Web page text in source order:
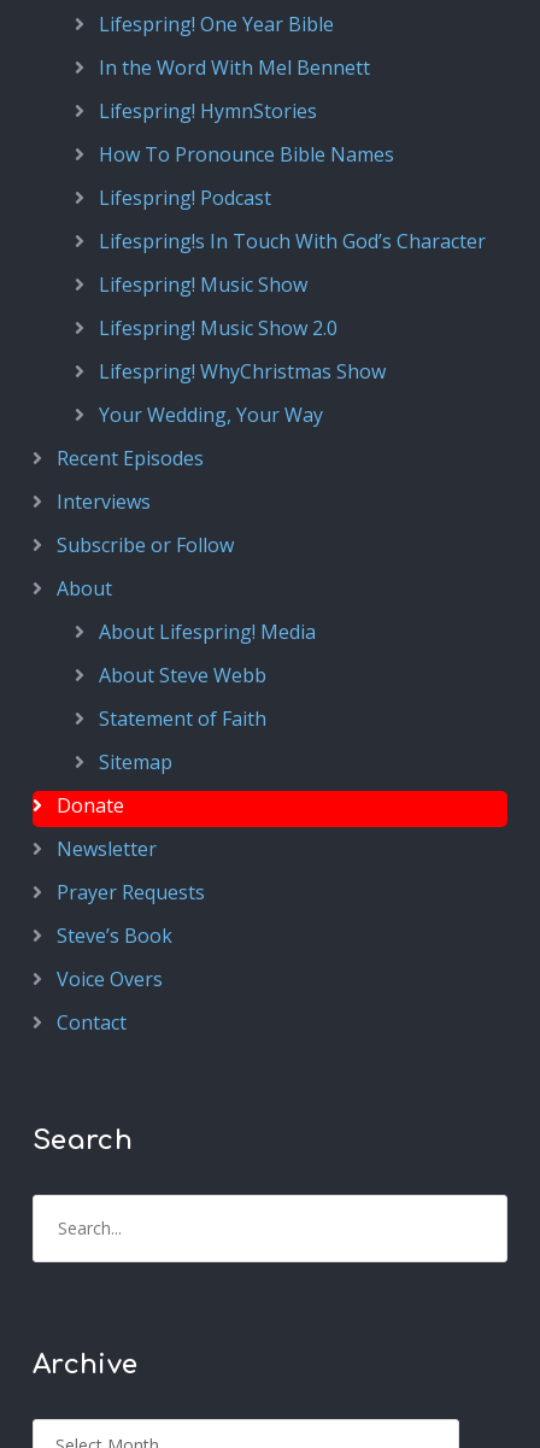
Lifespring! One Year Bible
In the Word With Mel Bennett
Lifespring! HymnStories
How To Pronounce Bible Names
Lifespring! Podcast
Lifespring!s In Touch With God’s Character
Lifespring! Music Show
Lifespring! Music Show 2.0
Lifespring! WhyChristmas Show
Your Wedding, Your Way
Recent Episodes
Interviews
Subscribe or Follow
About
About Lifespring! Media
About Steve Webb
Statement of Faith
Sitemap
Donate
Newsletter
Prayer Requests
Steve’s Book
Voice Overs
Contact
Search
Archive